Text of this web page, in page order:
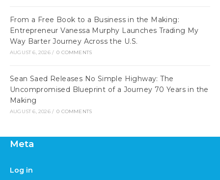
From a Free Book to a Business in the Making:
Entrepreneur Vanessa Murphy Launches Trading My
Way Barter Journey Across the U.S.
AUGUST 6, 2026 / 0 COMMENTS
Sean Saed Releases No Simple Highway: The
Uncompromised Blueprint of a Journey 70 Years in the
Making
AUGUST 6, 2026 / 0 COMMENTS
Meta
Log in